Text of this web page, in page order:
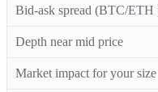
Bid-ask spread (BTC/ETH
Depth near mid price
Market impact for your size